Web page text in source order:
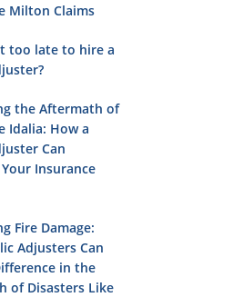
Milton Claims
too late to hire a
the Aftermath of
Idalia: How a
Can
Insurance
Fire Damage:
Adjusters Can
in the
of Disasters Like